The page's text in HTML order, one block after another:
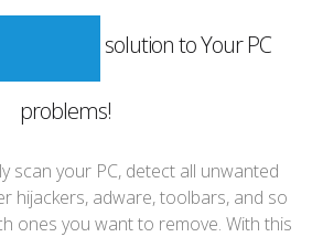
solution to Your PC
problems!
scan your PC, detect all unwanted
hijackers, adware, toolbars, and so
ones you want to remove. With this